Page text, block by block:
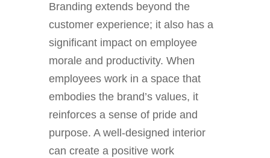
Branding extends beyond the
customer experience; it also has a
significant impact on employee
morale and productivity. When
employees work in a space that
embodies the brand’s values, it
reinforces a sense of pride and
purpose. A well-designed interior
can create a positive work